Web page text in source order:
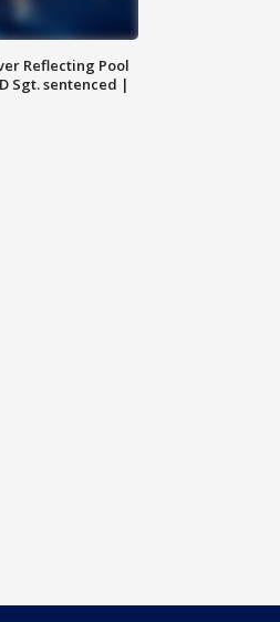
Reflecting Pool
Sgt. sentenced |